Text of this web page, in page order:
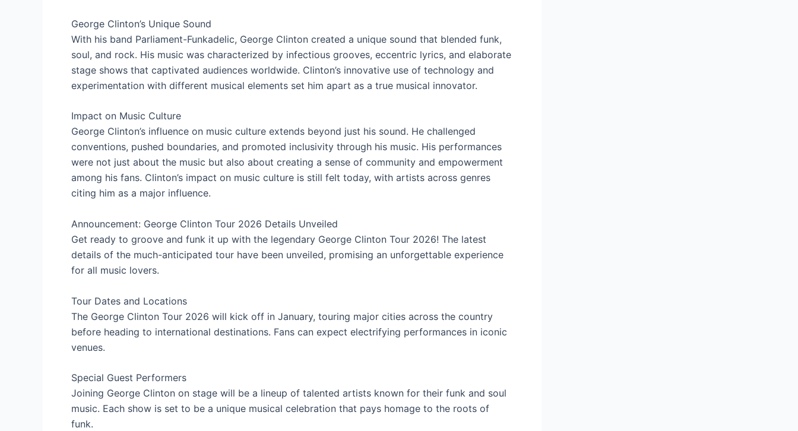
George Clinton’s Unique Sound
With his band Parliament-Funkadelic, George Clinton created a unique sound that blended funk,
soul, and rock. His music was characterized by infectious grooves, eccentric lyrics, and elaborate
stage shows that captivated audiences worldwide. Clinton’s innovative use of technology and
experimentation with different musical elements set him apart as a true musical innovator.
Impact on Music Culture
George Clinton’s influence on music culture extends beyond just his sound. He challenged
conventions, pushed boundaries, and promoted inclusivity through his music. His performances
were not just about the music but also about creating a sense of community and empowerment
among his fans. Clinton’s impact on music culture is still felt today, with artists across genres
citing him as a major influence.
Announcement: George Clinton Tour 2026 Details Unveiled
Get ready to groove and funk it up with the legendary George Clinton Tour 2026! The latest
details of the much-anticipated tour have been unveiled, promising an unforgettable experience
for all music lovers.
Tour Dates and Locations
The George Clinton Tour 2026 will kick off in January, touring major cities across the country
before heading to international destinations. Fans can expect electrifying performances in iconic
venues.
Special Guest Performers
Joining George Clinton on stage will be a lineup of talented artists known for their funk and soul
music. Each show is set to be a unique musical celebration that pays homage to the roots of
funk.